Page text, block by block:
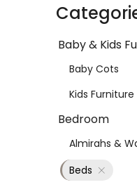
Baby & Kids
Baby Cots
Kids
Bedroom
Almirahs &
Beds